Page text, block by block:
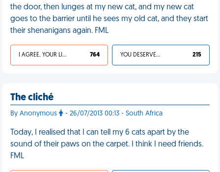
the door, then lunges at my new cat, and my new cat
goes to the barrier until he sees my old cat, and they start
their shenanigans again. FML
I AGREE, YOUR LIFE SUCKS 764 YOU DESERVED IT 215
The cliché
By Anonymous - 26/07/2013 00:13 - South Africa
Today, I realised that I can tell my 6 cats apart by the
sound of their paws on the carpet. I think I need friends.
FML